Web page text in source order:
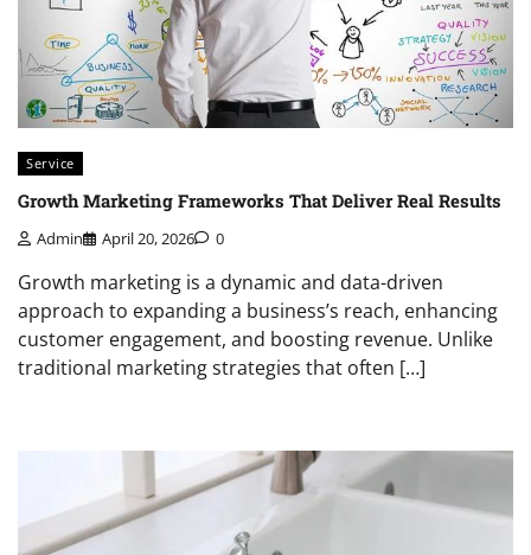
Service
Growth Marketing Frameworks That Deliver Real Results
Admin April 20, 2026 0
Growth marketing is a dynamic and data-driven
approach to expanding a business’s reach, enhancing
customer engagement, and boosting revenue. Unlike
traditional marketing strategies that often […]